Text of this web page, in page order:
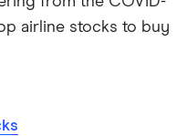
airline stocks to buy